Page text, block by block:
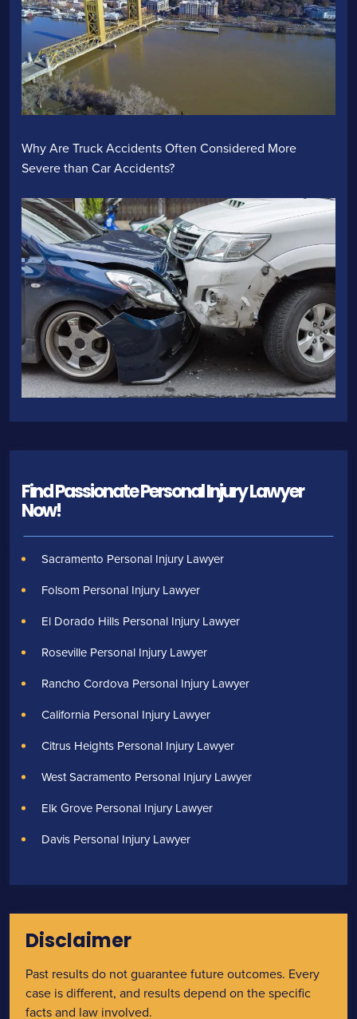
Why Are Truck Accidents Often Considered More
Severe than Car Accidents?
Find Passionate Personal Injury Lawyer
Now!
Sacramento Personal Injury Lawyer
Folsom Personal Injury Lawyer
El Dorado Hills Personal Injury Lawyer
Roseville Personal Injury Lawyer
Rancho Cordova Personal Injury Lawyer
California Personal Injury Lawyer
Citrus Heights Personal Injury Lawyer
West Sacramento Personal Injury Lawyer
Elk Grove Personal Injury Lawyer
Davis Personal Injury Lawyer
Disclaimer
Past results do not guarantee future outcomes. Every
case is different, and results depend on the specific
facts and law involved.